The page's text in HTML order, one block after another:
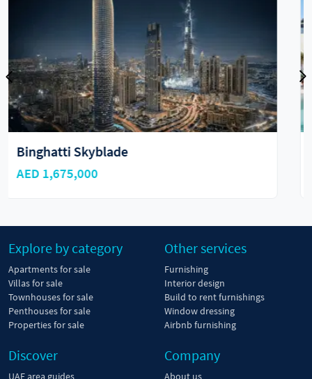
The Watercrest by Ellington
AED 6,000,000
Explore by category
Apartments for sale
Villas for sale
Townhouses for sale
Penthouses for sale
Properties for sale
Other services
Furnishing
Interior design
Build to rent furnishings
Window dressing
Airbnb furnishing
Discover
UAE area guides
Company
About us